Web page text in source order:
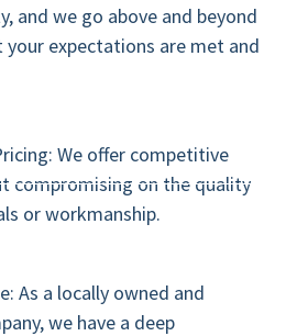
and we go above and beyond
expectations are met and
We offer competitive
compromising on the quality
or workmanship.
As a locally owned and
we have a deep